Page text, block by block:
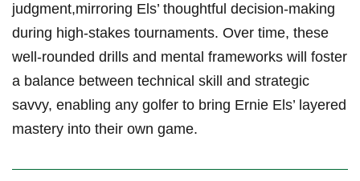
judgment,mirroring Els’ thoughtful decision-making
during high-stakes⁢ tournaments. Over ⁤time,⁢ these
well-rounded drills and mental frameworks will foster
a⁣ balance between‍ technical skill and strategic
savvy,⁣ enabling any golfer to bring Ernie⁣ Els’ layered
mastery into their own game.